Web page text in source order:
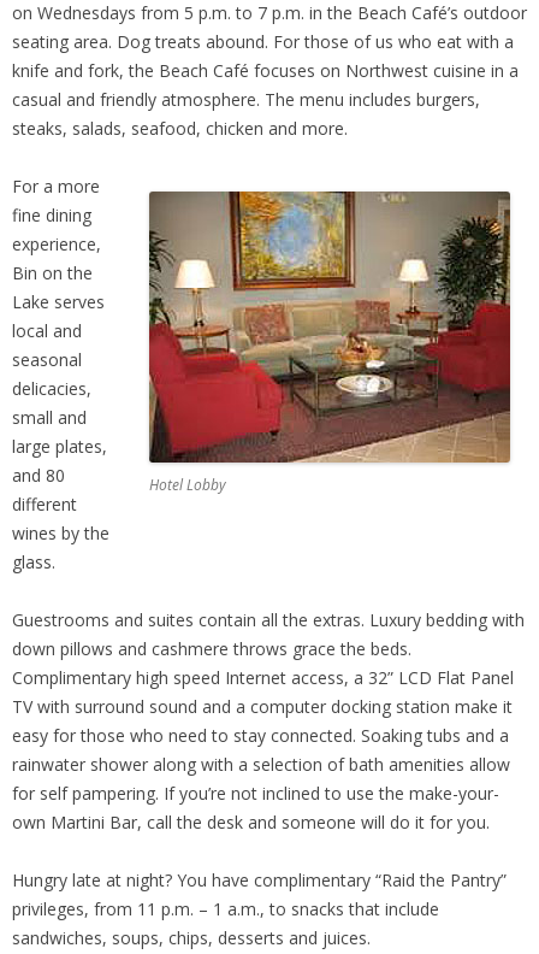
on Wednesdays from 5 p.m. to 7 p.m. in the Beach Café’s outdoor
seating area. Dog treats abound. For those of us who eat with a
knife and fork, the Beach Café focuses on Northwest cuisine in a
casual and friendly atmosphere. The menu includes burgers,
steaks, salads, seafood, chicken and more.
Hotel Lobby
For a more
fine dining
experience,
Bin on the
Lake serves
local and
seasonal
delicacies,
small and
large plates,
and 80
different
wines by the
glass.
Guestrooms and suites contain all the extras. Luxury bedding with
down pillows and cashmere throws grace the beds.
Complimentary high speed Internet access, a 32” LCD Flat Panel
TV with surround sound and a computer docking station make it
easy for those who need to stay connected. Soaking tubs and a
rainwater shower along with a selection of bath amenities allow
for self pampering. If you’re not inclined to use the make-your-
own Martini Bar, call the desk and someone will do it for you.
Hungry late at night? You have complimentary “Raid the Pantry”
privileges, from 11 p.m. – 1 a.m., to snacks that include
sandwiches, soups, chips, desserts and juices.